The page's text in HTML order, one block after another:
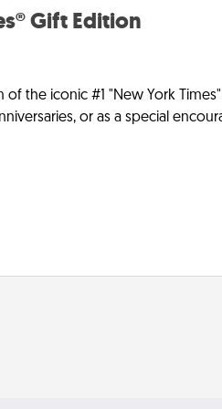
Gift Edition
the iconic #1 "New York
or as a special